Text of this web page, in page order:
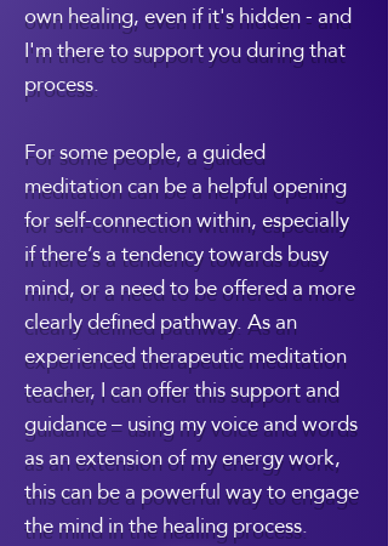
own healing, even if it's hidden - and
I'm there to support you during that
process.
For some people, a guided
meditation can be a helpful opening
for self-connection within, especially
if there’s a tendency towards busy
mind, or a need to be offered a more
clearly defined pathway. As an
experienced therapeutic meditation
teacher, I can offer this support and
guidance – using my voice and words
as an extension of my energy work,
this can be a powerful way to engage
the mind in the healing process.